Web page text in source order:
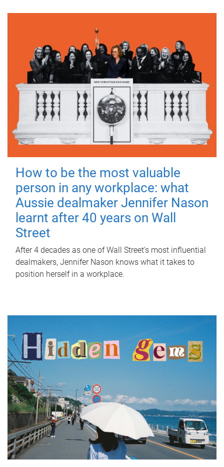
How to be the most valuable
person in any workplace: what
Aussie dealmaker Jennifer Nason
learnt after 40 years on Wall
Street
After 4 decades as one of Wall Street's most influential
dealmakers, Jennifer Nason knows what it takes to
position herself in a workplace.